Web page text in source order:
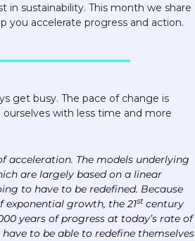
in sustainability. This month we share
you accelerate progress and action.
get busy. The pace of change is
with less time and more
acceleration. The models underlying
are largely based on a linear
to have to be redefined. Because
exponential growth, the 21st century
years of progress at today’s rate of
to be able to redefine themselves